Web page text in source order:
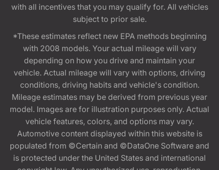
with all incentives that you may qualify for. All vehicles
subject to prior sale.
*These estimates reflect new EPA methods beginning
with 2008 models. Your actual mileage will vary
depending on how you drive and maintain your
vehicle. Actual mileage will vary with options, driving
conditions, driving habits and vehicle's condition.
Mileage estimates may be derived from previous year
model. Images are for illustration purposes only. Actual
vehicle features, colors, and options may vary.
Automotive content displayed within this website is
populated from ©Certain and ©DataOne Software and
is protected under the United States and international